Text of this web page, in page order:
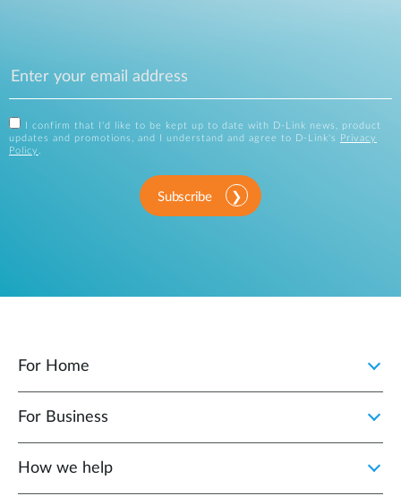
I confirm that I'd like to be kept up to date with D-Link news, product
updates and promotions, and I understand and agree to D-Link's
Privacy
Policy .
Subscribe
For Home
For Business
How we help